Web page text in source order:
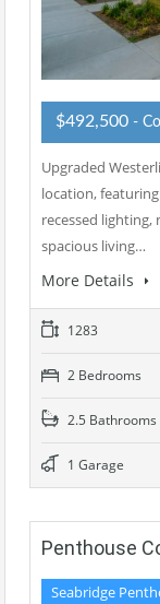
$492,500 -
Upgraded
location,
recessed
spacious living…
More Details
1283
2 Bedrooms
2.5 Bathrooms
1 Garage
Penthouse
Seabridge